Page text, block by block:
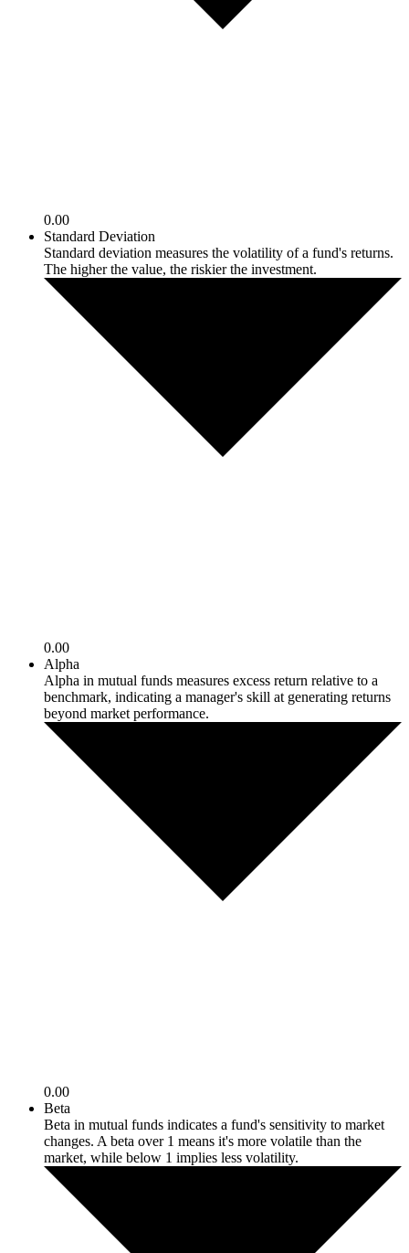
0.00
Standard Deviation
Standard deviation measures the volatility of a fund's returns.
The higher the value, the riskier the investment.
0.00
Alpha
Alpha in mutual funds measures excess return relative to a
benchmark, indicating a manager's skill at generating returns
beyond market performance.
0.00
Beta
Beta in mutual funds indicates a fund's sensitivity to market
changes. A beta over 1 means it's more volatile than the
market, while below 1 implies less volatility.